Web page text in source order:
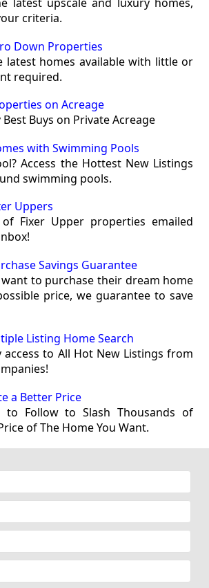
criteria.
Down Properties
latest homes available with little or
required.
on Acreage
Buys on Private Acreage
with Swimming Pools
Access the Hottest New Listings
swimming pools.
Uppers
Fixer Upper properties emailed
Savings Guarantee
to purchase their dream home
price, we guarantee to save
Listing Home Search
to All Hot New Listings from
a Better Price
to Follow to Slash Thousands of
of The Home You Want.